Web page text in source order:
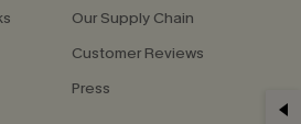
Our Supply Chain
Customer Reviews
Press